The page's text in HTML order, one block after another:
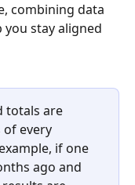
combining data
stay aligned
totals are
of every
if one
ago and